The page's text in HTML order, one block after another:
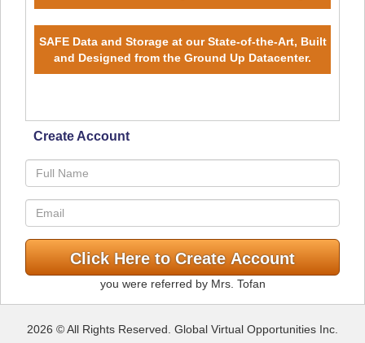
SAFE Data and Storage at our State-of-the-Art, Built
and Designed from the Ground Up Datacenter.
Create Account
you were referred by Mrs. Tofan
2026 © All Rights Reserved. Global Virtual Opportunities Inc.